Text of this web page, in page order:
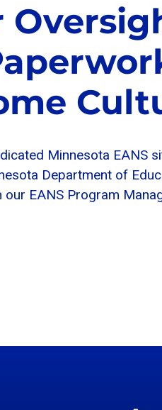
Minnesota EANS
Department of
EANS Program